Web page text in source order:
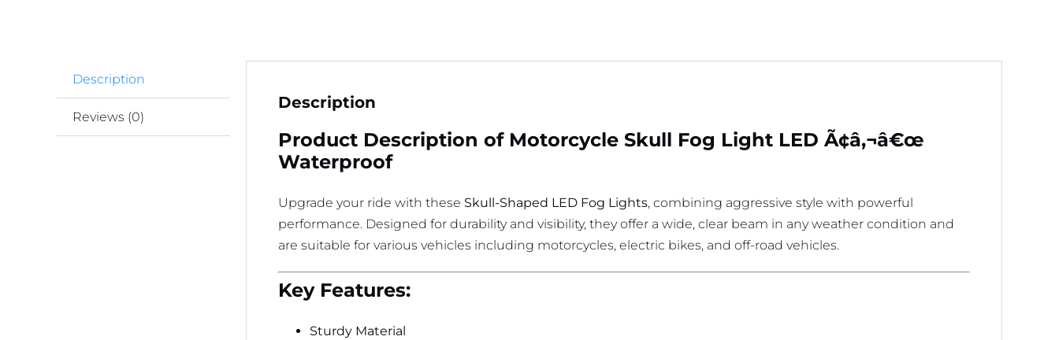
Description
Reviews (0)
Description
Product Description of Motorcycle Skull Fog Light LED Ã¢â‚¬â€œ
Waterproof
Upgrade your ride with these Skull-Shaped LED Fog Lights, combining aggressive style with powerful
performance. Designed for durability and visibility, they offer a wide, clear beam in any weather condition and
are suitable for various vehicles including motorcycles, electric bikes, and off-road vehicles.
Key Features:
Sturdy Material